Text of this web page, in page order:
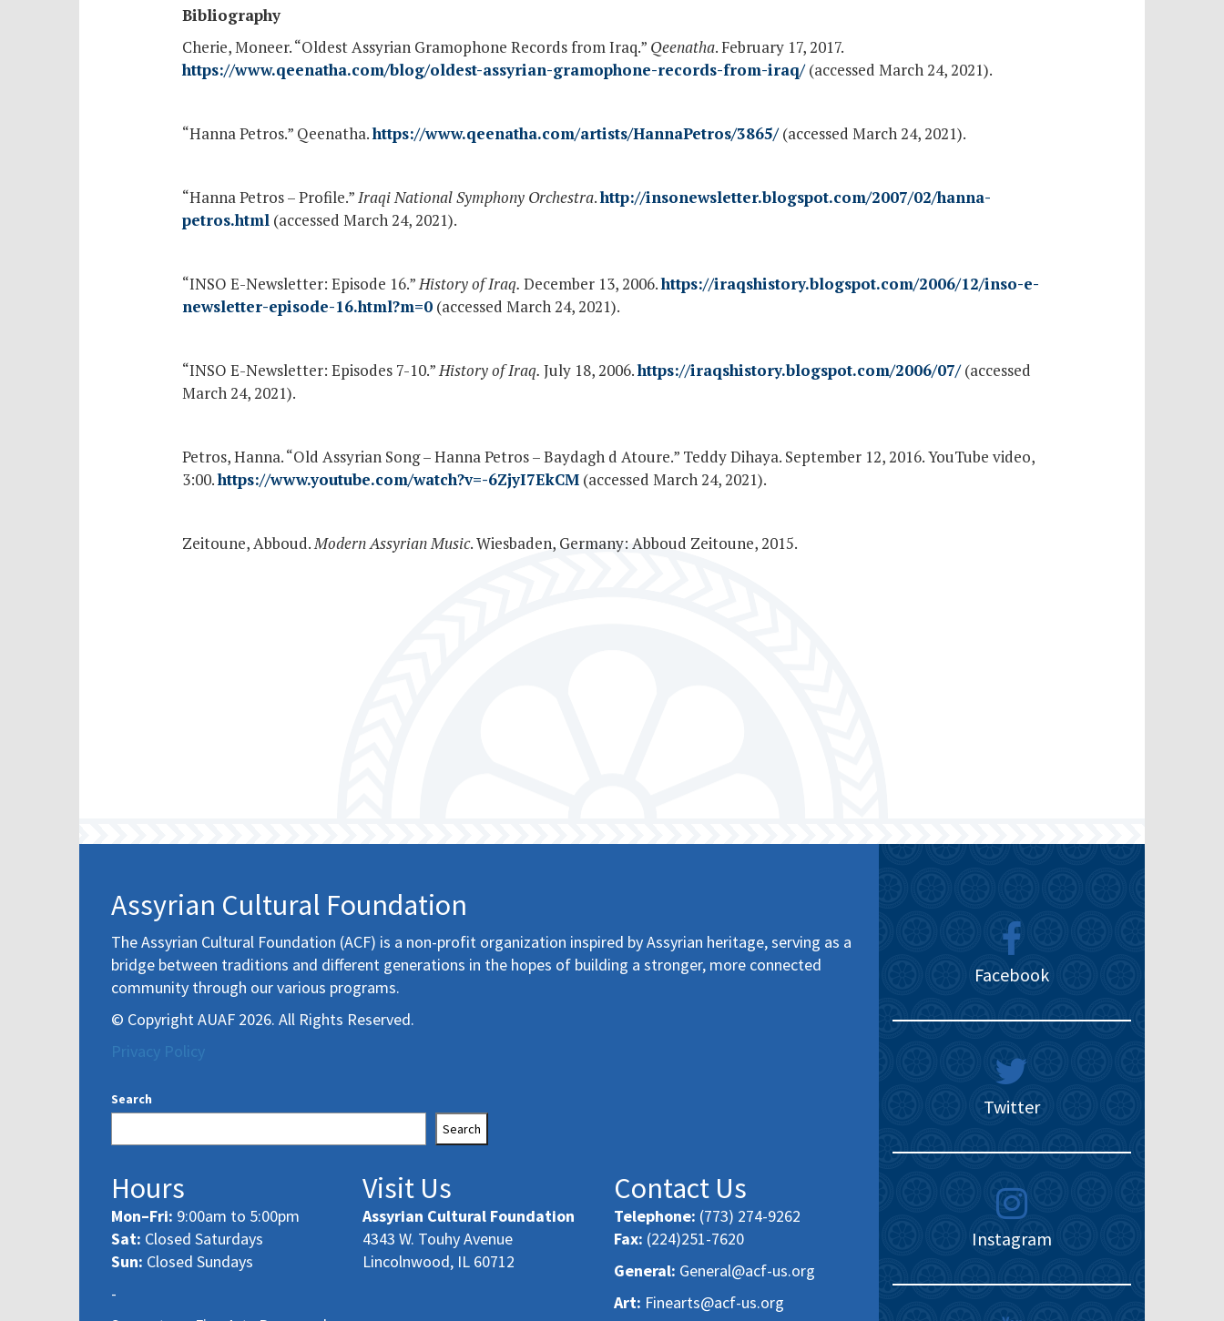
Bibliography
Cherie, Moneer. “Oldest Assyrian Gramophone Records from Iraq.” Qeenatha. February 17, 2017.
https://www.qeenatha.com/blog/oldest-assyrian-gramophone-records-from-iraq/(accessed March 24, 2021).
“Hanna Petros.” Qeenatha.https://www.qeenatha.com/artists/HannaPetros/3865/(accessed March 24, 2021).
“Hanna Petros – Profile.”Iraqi National Symphony Orchestra.http://insonewsletter.blogspot.com/2007/02/hanna-
petros.html(accessed March 24, 2021).
“INSO E-Newsletter: Episode 16.”History of Iraq. December 13, 2006.https://iraqshistory.blogspot.com/2006/12/inso-e-
newsletter-episode-16.html?m=0(accessed March 24, 2021).
“INSO E-Newsletter: Episodes 7-10.”History of Iraq. July 18, 2006.https://iraqshistory.blogspot.com/2006/07/(accessed
March 24, 2021).
Petros, Hanna. “Old Assyrian Song – Hanna Petros – Baydagh d Atoure.” Teddy Dihaya. September 12, 2016. YouTube video,
3:00.https://www.youtube.com/watch?v=-6ZjyI7EkCM(accessed March 24, 2021).
Zeitoune, Abboud.Modern Assyrian Music. Wiesbaden, Germany: Abboud Zeitoune, 2015.
Assyrian Cultural Foundation
The Assyrian Cultural Foundation (ACF) is a non-profit organization inspired by Assyrian heritage, serving as a
bridge between traditions and different generations in the hopes of building a stronger, more connected
community through our various programs.
© Copyright AUAF 2026. All Rights Reserved.
Privacy Policy
Search
Search
Hours
Mon–Fri: 9:00am to 5:00pm
Sat: Closed Saturdays
Sun: Closed Sundays
-
Visit Us
Assyrian Cultural Foundation
4343 W. Touhy Avenue
Lincolnwood, IL 60712
Contact Us
Telephone: (773) 274-9262
Fax: (224)251-7620
General: General@acf-us.org
Art: Finearts@acf-us.org
Facebook
Twitter
Instagram